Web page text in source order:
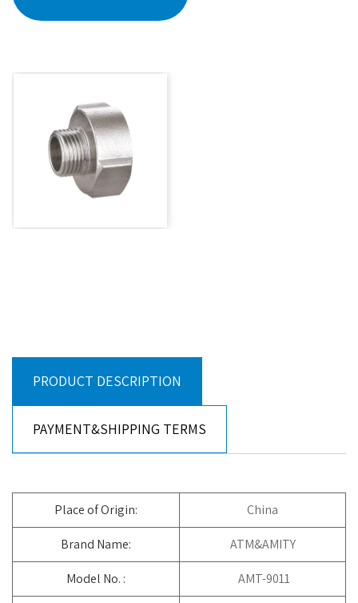
PRODUCT DESCRIPTION
PAYMENT&SHIPPING TERMS
Place of Origin: China
Brand Name: ATM&AMITY
Model No. : AMT-9011